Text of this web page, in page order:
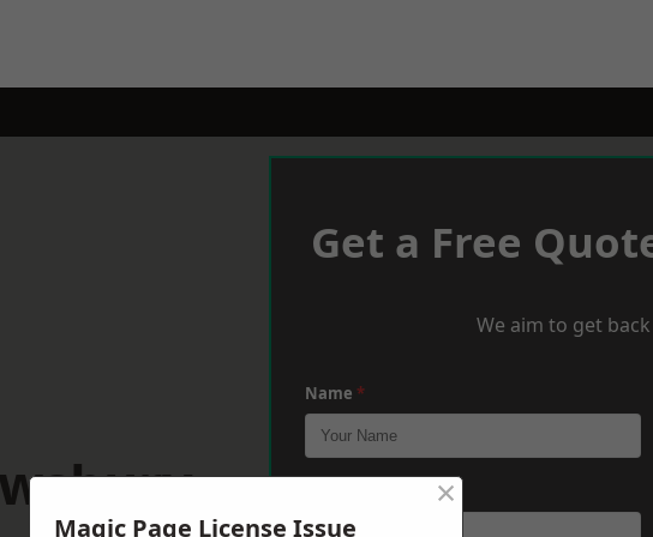
Get a Free
We aim to get
Name *
Magic Page License Issue
×